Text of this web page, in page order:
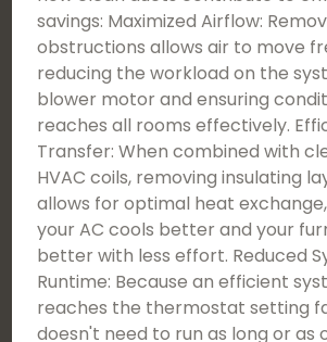
savings: Maximized Airflow:
obstructions allows air to move
reducing the workload on the
blower motor and ensuring
reaches all rooms effectively.
Transfer: When combined with
HVAC coils, removing insulating
allows for optimal heat
your AC cools better and your
better with less effort. Reduced
Runtime: Because an efficient
reaches the thermostat setting
doesn't need to run as long or as